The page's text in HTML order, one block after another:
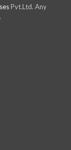
Pvt.Ltd. Any